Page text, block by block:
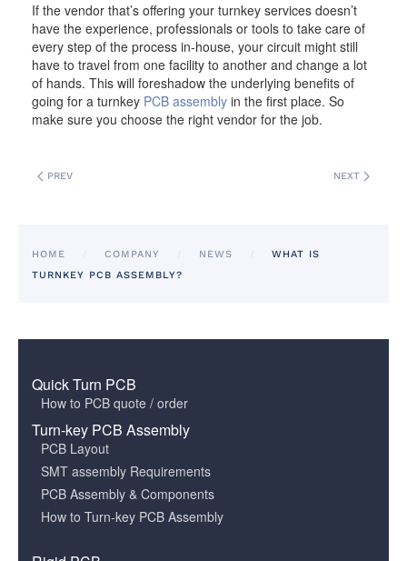
If the vendor that’s offering your turnkey services doesn’t
have the experience, professionals or tools to take care of
every step of the process in-house, your circuit might still
have to travel from one facility to another and change a lot
of hands. This will foreshadow the underlying benefits of
going for a turnkey PCB assembly in the first place. So
make sure you choose the right vendor for the job.
PREV NEXT
HOME COMPANY NEWS
WHAT IS
TURNKEY PCB ASSEMBLY?
Quick Turn PCB
How to PCB quote / order
Turn-key PCB Assembly
PCB Layout
SMT assembly Requirements
PCB Assembly & Components
How to Turn-key PCB Assembly